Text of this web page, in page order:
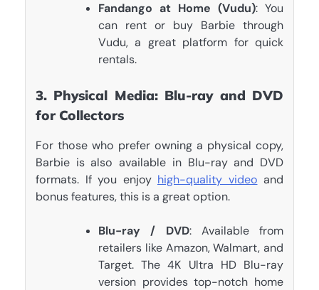
Fandango at Home (Vudu): You
can rent or buy Barbie through
Vudu, a great platform for quick
rentals.
3. Physical Media: Blu-ray and DVD
for Collectors
For those who prefer owning a physical copy,
Barbie is also available in Blu-ray and DVD
formats. If you enjoy high-quality video and
bonus features, this is a great option.
Blu-ray / DVD: Available from
retailers like Amazon, Walmart, and
Target. The 4K Ultra HD Blu-ray
version provides top-notch home